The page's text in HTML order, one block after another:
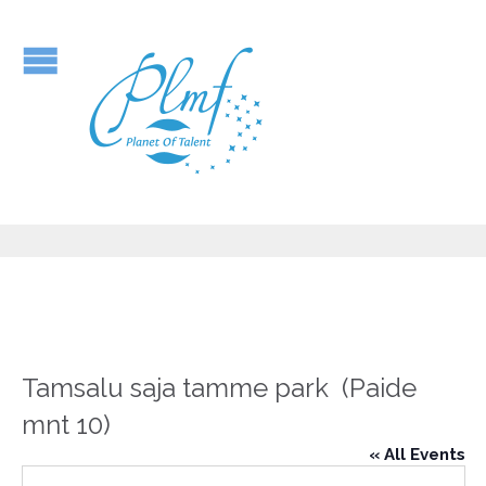
Tamsalu saja tamme park (Paide
mnt 10)
« All Events